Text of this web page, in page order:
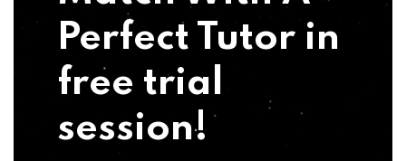
Perfect Tutor in
free trial
session!